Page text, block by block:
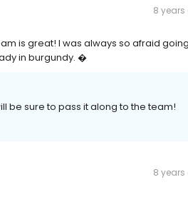
8
is great! I was always so afraid
in burgundy. �
be sure to pass it along to the team!
8